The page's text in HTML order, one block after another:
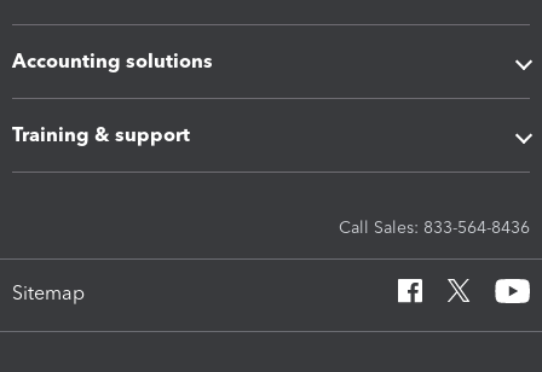
Accounting solutions
Training & support
Call Sales: 833-564-8436
Sitemap